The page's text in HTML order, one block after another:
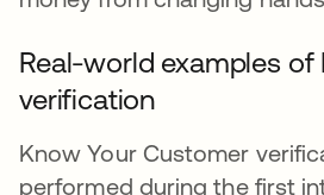
Real-world examples of
verification
Know Your Customer
performed during the first